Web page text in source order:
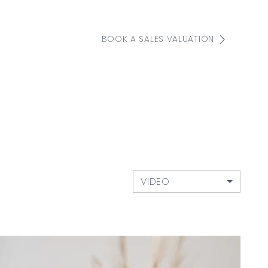
BOOK A SALES VALUATION
VIDEO